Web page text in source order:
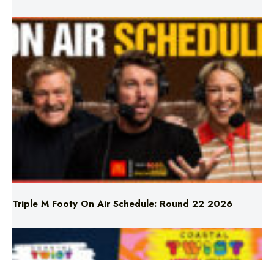
Triple M Footy On Air Schedule: Round 22 2026